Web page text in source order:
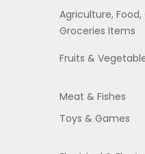
Agriculture, Food,
Groceries Items
Fruits &
Meat & Fishes
Toys & Games